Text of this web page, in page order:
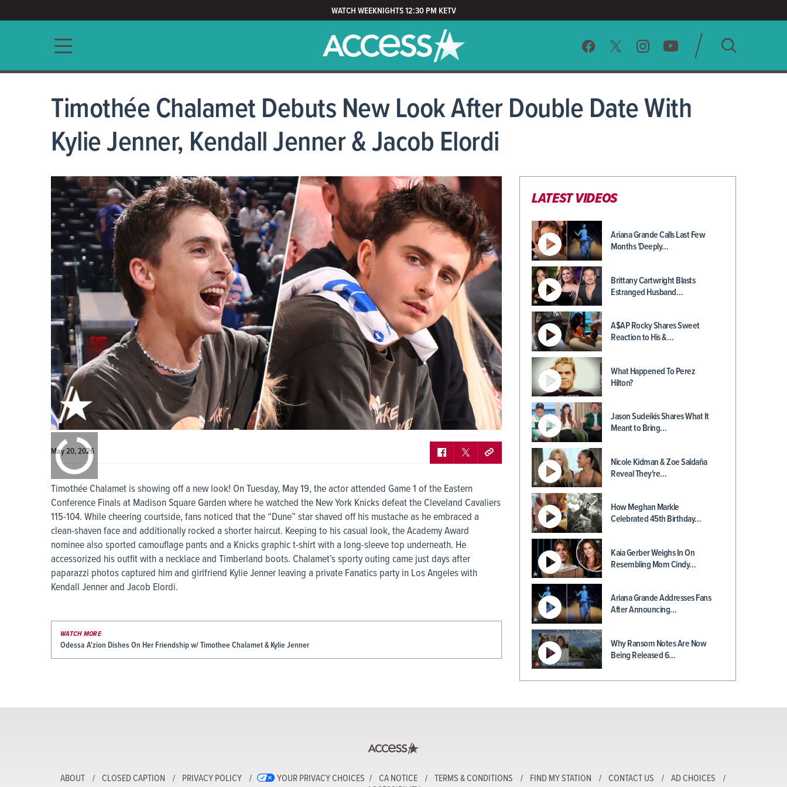
WATCH WEEKNIGHTS 12:30 PM KETV
Main navigation SEARCH
Timothée Chalamet Debuts New Look After Double Date With
Kylie Jenner, Kendall Jenner & Jacob Elordi
May 20, 2026
Timothée Chalamet is showing off a new look! On Tuesday, May 19, the actor attended Game 1 of the Eastern
Conference Finals at Madison Square Garden where he watched the New York Knicks defeat the Cleveland Cavaliers
115-104. While cheering courtside, fans noticed that the “Dune” star shaved off his mustache as he embraced a
clean-shaven face and additionally rocked a shorter haircut. Keeping to his casual look, the Academy Award
nominee also sported camouflage pants and a Knicks graphic t-shirt with a long-sleeve top underneath. He
accessorized his outfit with a necklace and Timberland boots. Chalamet’s sporty outing came just days after
paparazzi photos captured him and girlfriend Kylie Jenner leaving a private Fanatics party in Los Angeles with
Kendall Jenner and Jacob Elordi.
WATCH MORE
Odessa A'zion Dishes On Her Friendship w/ Timothee Chalamet & Kylie Jenner
LATEST VIDEOS
Ariana Grande Calls Last Few
Months 'Deeply…
Brittany Cartwright Blasts
Estranged Husband…
A$AP Rocky Shares Sweet
Reaction to His &…
What Happened To Perez
Hilton?
Jason Sudeikis Shares What It
Meant to Bring…
Nicole Kidman & Zoe Saldaña
Reveal They're…
How Meghan Markle
Celebrated 45th Birthday…
Kaia Gerber Weighs In On
Resembling Mom Cindy…
Ariana Grande Addresses Fans
After Announcing…
Why Ransom Notes Are Now
Being Released 6…
ABOUT CLOSED CAPTION PRIVACY POLICY YOUR PRIVACY CHOICES CA NOTICE TERMS & CONDITIONS FIND MY STATION CONTACT US
AD CHOICES